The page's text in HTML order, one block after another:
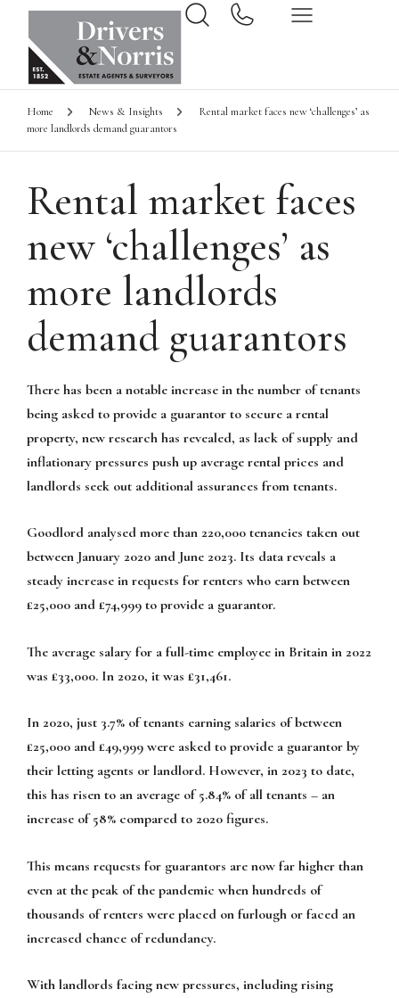
Home News & Insights
Rental market faces new ‘challenges’ as
more landlords demand guarantors
Rental market faces
new ‘challenges’ as
more landlords
demand guarantors
There has been a notable increase in the number of tenants
being asked to provide a guarantor to secure a rental
property, new research has revealed, as lack of supply and
inflationary pressures push up average rental prices and
landlords seek out additional assurances from tenants.
Goodlord analysed more than 220,000 tenancies taken out
between January 2020 and June 2023. Its data reveals a
steady increase in requests for renters who earn between
£25,000 and £74,999 to provide a guarantor.
The average salary for a full-time employee in Britain in 2022
was £33,000. In 2020, it was £31,461.
In 2020, just 3.7% of tenants earning salaries of between
£25,000 and £49,999 were asked to provide a guarantor by
their letting agents or landlord. However, in 2023 to date,
this has risen to an average of 5.84% of all tenants – an
increase of 58% compared to 2020 figures.
This means requests for guarantors are now far higher than
even at the peak of the pandemic when hundreds of
thousands of renters were placed on furlough or faced an
increased chance of redundancy.
With landlords facing new pressures, including rising